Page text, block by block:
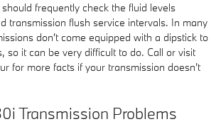
frequently check the fluid levels
transmission flush service intervals. In many
don't come equipped with a dipstick to
so it can be very difficult to do. Call or visit
for more facts if your transmission doesn't
Transmission Problems